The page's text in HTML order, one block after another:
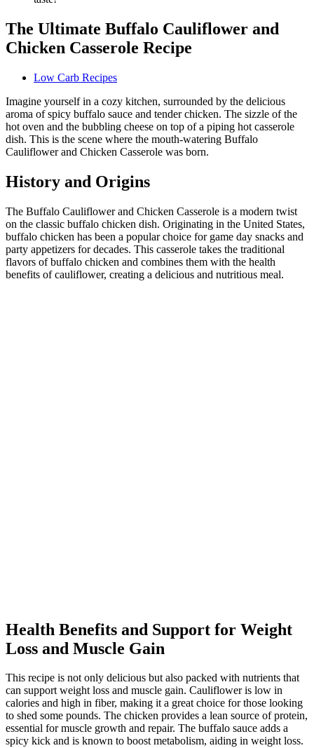
The Ultimate Buffalo Cauliflower and
Chicken Casserole Recipe
Low Carb Recipes
Imagine yourself in a cozy kitchen, surrounded by the delicious
aroma of spicy buffalo sauce and tender chicken. The sizzle of the
hot oven and the bubbling cheese on top of a piping hot casserole
dish. This is the scene where the mouth-watering Buffalo
Cauliflower and Chicken Casserole was born.
History and Origins
The Buffalo Cauliflower and Chicken Casserole is a modern twist
on the classic buffalo chicken dish. Originating in the United States,
buffalo chicken has been a popular choice for game day snacks and
party appetizers for decades. This casserole takes the traditional
flavors of buffalo chicken and combines them with the health
benefits of cauliflower, creating a delicious and nutritious meal.
Health Benefits and Support for Weight
Loss and Muscle Gain
This recipe is not only delicious but also packed with nutrients that
can support weight loss and muscle gain. Cauliflower is low in
calories and high in fiber, making it a great choice for those looking
to shed some pounds. The chicken provides a lean source of protein,
essential for muscle growth and repair. The buffalo sauce adds a
spicy kick and is known to boost metabolism, aiding in weight loss.